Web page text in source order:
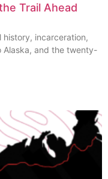
Trail Ahead
incarceration,
Alaska, and the twenty-